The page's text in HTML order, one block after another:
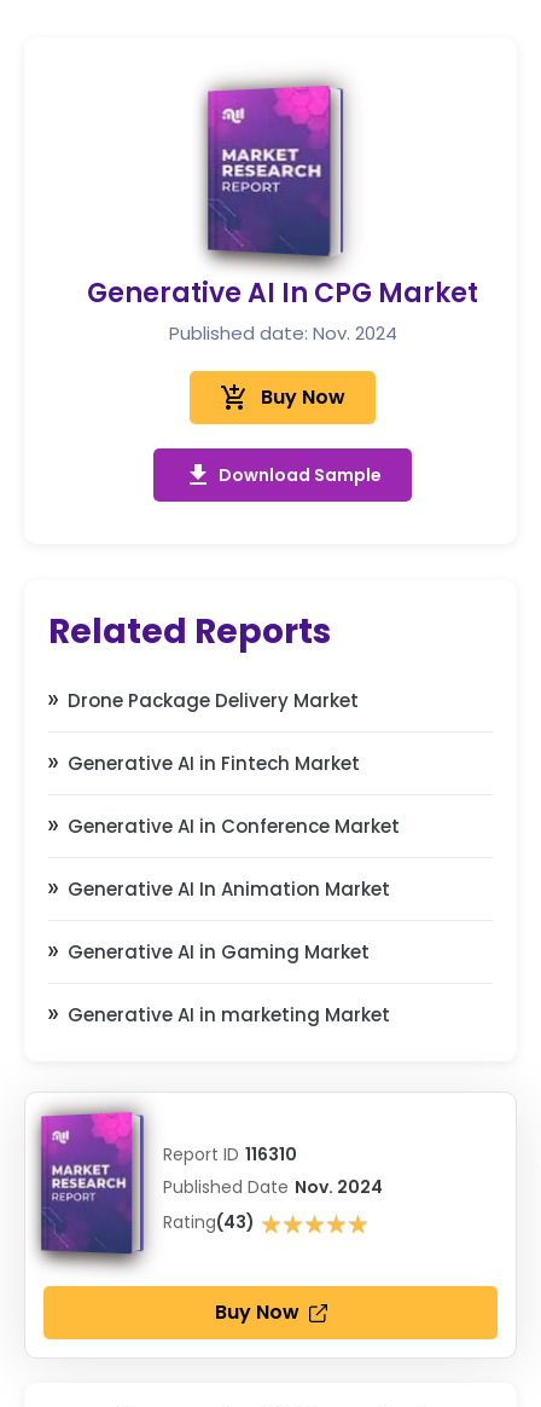
Generative AI In CPG Market
Published date: Nov. 2024
add_shopping_cart Buy Now
get_app Download Sample
Related Reports
Drone Package Delivery Market
Generative AI in Fintech Market
Generative AI in Conference Market
Generative AI In Animation Market
Generative AI in Gaming Market
Generative AI in marketing Market
Report ID 116310
Published Date Nov. 2024
Rating(43) ★★★★★
★★★★★
Buy Now